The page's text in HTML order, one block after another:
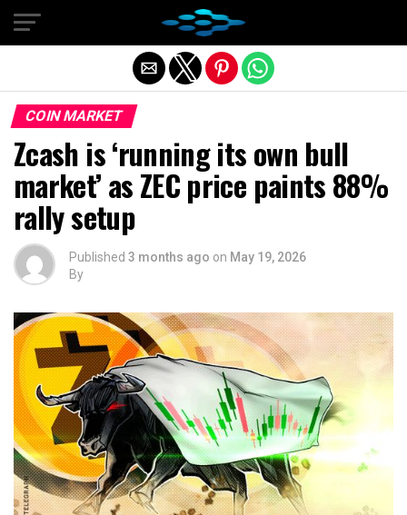
COIN MARKET
Zcash is ‘running its own bull
market’ as ZEC price paints 88%
rally setup
Published 3 months ago on May 19, 2026
By
Exit mobile version